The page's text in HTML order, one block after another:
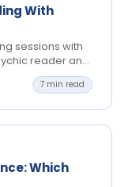
With
sessions with
reader and
clear, private
7 min read
Which